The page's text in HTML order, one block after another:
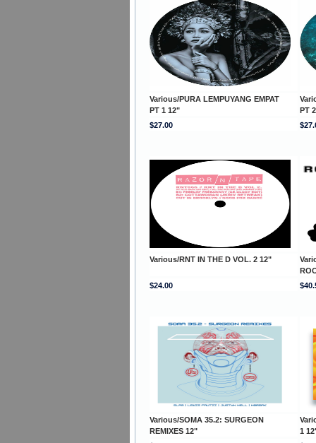
Various/PURA LEMPUYANG EMPAT
PT 1 12"
PT
$27.00
Various/RNT IN THE D VOL. 2 12"
$24.00
Various/SOMA 35.2: SURGEON
REMIXES 12"
1